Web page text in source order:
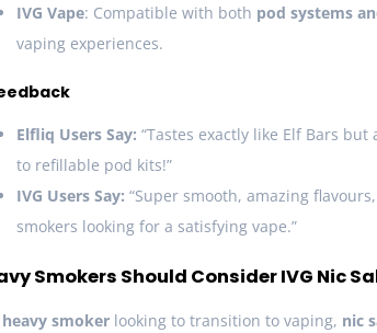
IVG Vape: Compatible with both pod systems
vaping experiences.
Elfliq Users Say: “Tastes exactly like Elf Bars
to refillable pod kits!”
IVG Users Say: “Super smooth, amazing
smokers looking for a satisfying vape.”
Smokers Should Consider IVG Nic
heavy smoker looking to transition to vaping, nic